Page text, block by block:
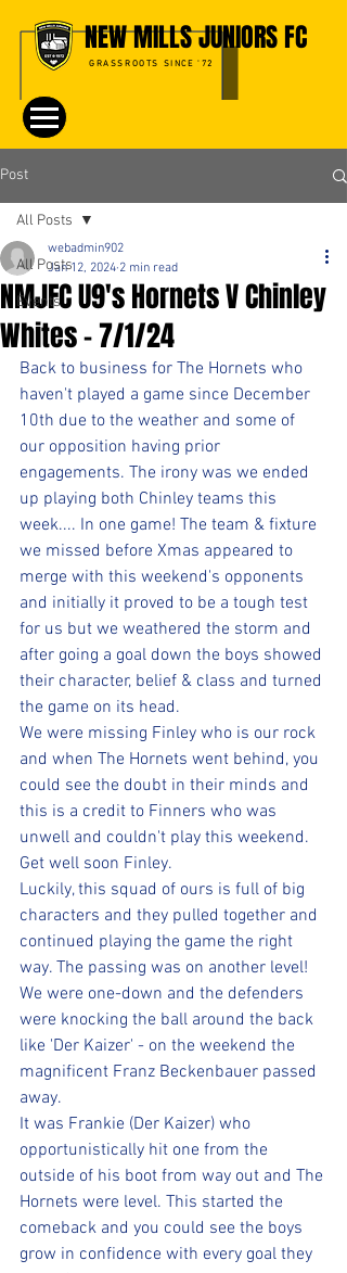
NEW MILLS JUNIORS FC
GRASSROOTS SINCE '72
Post
All Posts
Events
All Posts
NMJFC U9's Hornets V Chinley
Whites - 7/1/24
webadmin902
Jan 12, 2024 2 min read
Back to business for The Hornets who
haven't played a game since December
10th due to the weather and some of
our opposition having prior
engagements. The irony was we ended
up playing both Chinley teams this
week.... In one game! The team & fixture
we missed before Xmas appeared to
merge with this weekend's opponents
and initially it proved to be a tough test
for us but we weathered the storm and
after going a goal down the boys showed
their character, belief & class and turned
the game on its head.
We were missing Finley who is our rock
and when The Hornets went behind, you
could see the doubt in their minds and
this is a credit to Finners who was
unwell and couldn't play this weekend.
Get well soon Finley.
Luckily, this squad of ours is full of big
characters and they pulled together and
continued playing the game the right
way. The passing was on another level!
We were one-down and the defenders
were knocking the ball around the back
like 'Der Kaizer' - on the weekend the
magnificent Franz Beckenbauer passed
away.
It was Frankie (Der Kaizer) who
opportunistically hit one from the
outside of his boot from way out and The
Hornets were level. This started the
comeback and you could see the boys
grow in confidence with every goal they